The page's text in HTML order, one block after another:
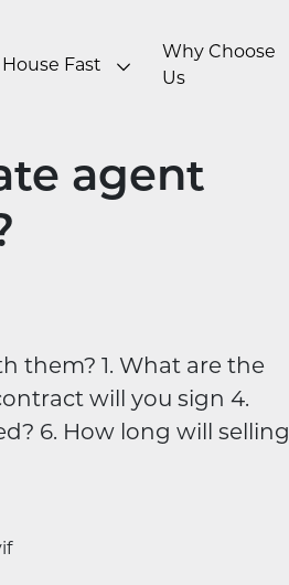
House Fast
Why Choose
Us
agent
them? 1. What are the
will you sign 4.
6. How long will selling